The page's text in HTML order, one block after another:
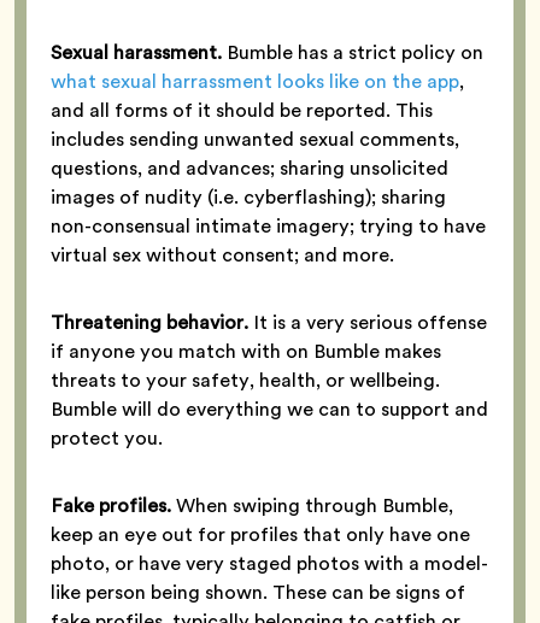
Sexual harassment. Bumble has a strict policy on
what sexual harrassment looks like on the app,
and all forms of it should be reported. This
includes sending unwanted sexual comments,
questions, and advances; sharing unsolicited
images of nudity (i.e. cyberflashing); sharing
non-consensual intimate imagery; trying to have
virtual sex without consent; and more.
Threatening behavior. It is a very serious offense
if anyone you match with on Bumble makes
threats to your safety, health, or wellbeing.
Bumble will do everything we can to support and
protect you.
Fake profiles.When swiping through Bumble,
keep an eye out for profiles that only have one
photo, or have very staged photos with a model-
like person being shown. These can be signs of